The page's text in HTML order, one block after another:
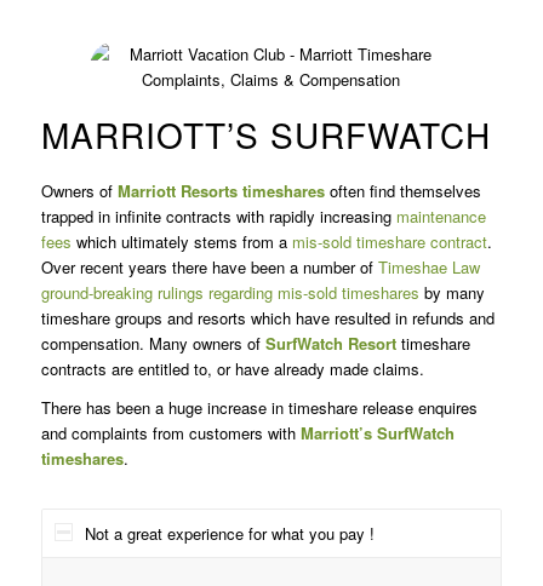
MARRIOTT’S SURFWATCH
Owners of Marriott Resortstimesharesoften find themselves
trapped in infinite contracts with rapidly increasing maintenance
fees which ultimately stems from a mis-sold timeshare contract.
Over recent years there have been a number of Timeshae Law
ground-breaking rulings regarding mis-sold timeshares by many
timeshare groups and resorts which have resulted in refunds and
compensation. Many owners of SurfWatch Resorttimeshare
contracts are entitled to, or have already made claims.
There has been a huge increase in timeshare release enquires
and complaints from customers with Marriott’s SurfWatch
timeshares.
Not a great experience for what you pay !